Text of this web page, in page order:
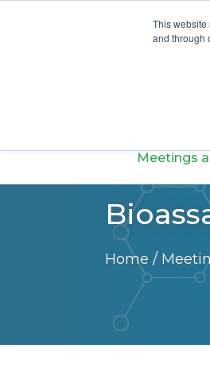
This website
and through
Login
Meetings
Home /